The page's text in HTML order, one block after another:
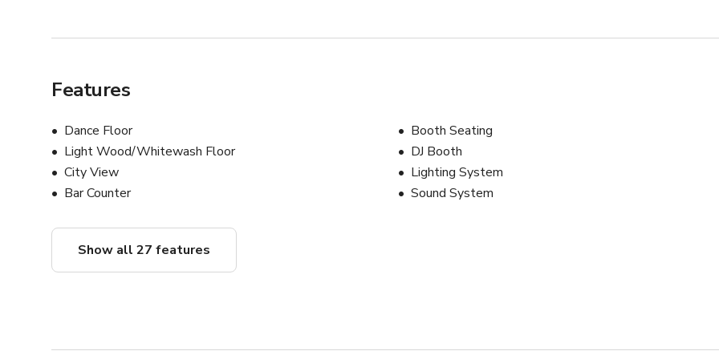
Features
Dance Floor
Light Wood/Whitewash Floor
City View
Bar Counter
Booth Seating
DJ Booth
Lighting System
Sound System
Show all 27 features